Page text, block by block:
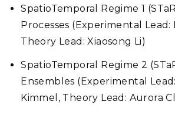
SpatioTemporal Regime 1
Processes (Experimental Lead:
Theory Lead: Xiaosong Li)
SpatioTemporal Regime 2
Ensembles (Experimental
Kimmel, Theory Lead: Aurora